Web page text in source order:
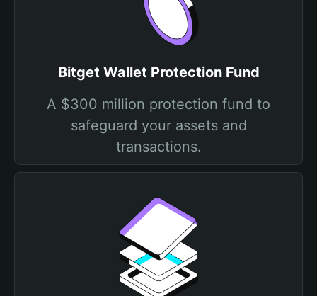
Bitget Wallet Protection Fund
A $300 million protection fund to
safeguard your assets and
transactions.